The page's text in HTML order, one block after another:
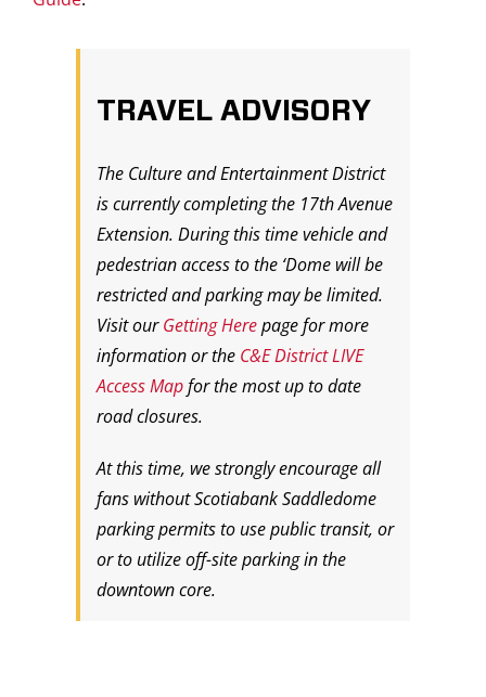
TRAVEL ADVISORY
The Culture and Entertainment District
is currently completing the 17th Avenue
Extension. During this time vehicle and
pedestrian access to the ‘Dome will be
restricted and parking may be limited.
Visit ourGetting Herepage for more
information or the C&E District LIVE
Access Mapfor the most up to date
road closures.
At this time, we strongly encourage all
fans without Scotiabank Saddledome
parking permits to use public transit, or
or to utilize off-site parking in the
downtown core.